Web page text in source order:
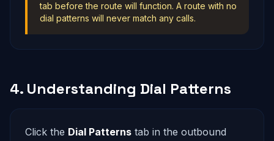
tab before the route will function. A route with no
dial patterns will never match any calls.
4. Understanding Dial Patterns
Click the Dial Patterns tab in the outbound